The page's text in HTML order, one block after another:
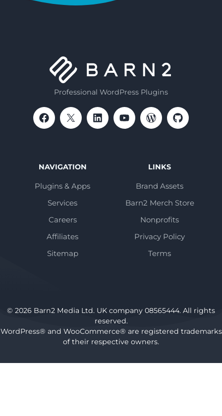
Professional WordPress Plugins
NAVIGATION
Plugins & Apps
Services
Careers
Affiliates
Sitemap
LINKS
Brand Assets
Barn2 Merch Store
Nonprofits
Privacy Policy
Terms
© 2026 Barn2 Media Ltd. UK company 08565444. All rights
reserved.
WordPress® and WooCommerce® are registered trademarks
of their respective owners.